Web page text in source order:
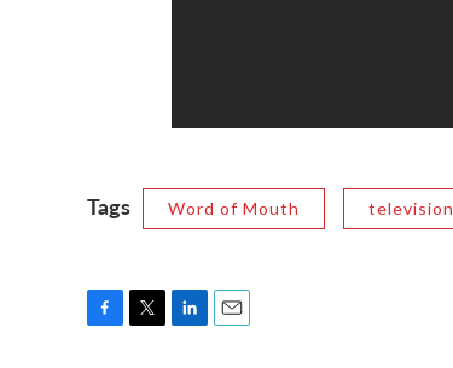
Tags Word of Mouth television